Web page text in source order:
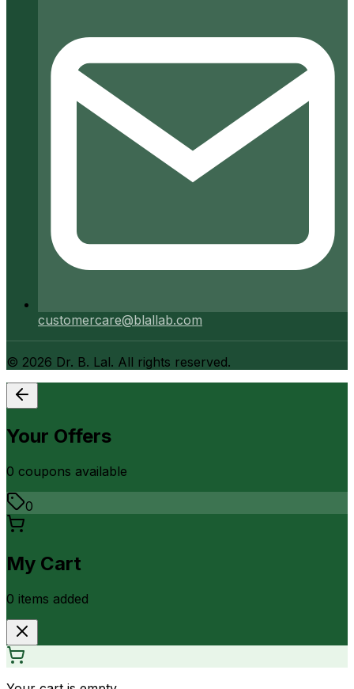
customercare@blallab.com
© 2026 Dr. B. Lal. All rights reserved.
Your Offers
0 coupons available
0
My Cart
0 items added